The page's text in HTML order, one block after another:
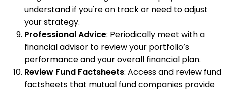
understand if you're on track or need to adjust
your strategy.
Professional Advice: Periodically meet with a
financial advisor to review your portfolio’s
performance and your overall financial plan.
Review Fund Factsheets: Access and review fund
factsheets that mutual fund companies provide